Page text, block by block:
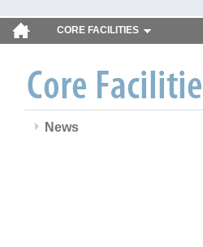
CORE FACILITIES
News